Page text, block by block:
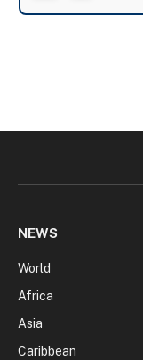
NEWS
World
Africa
Asia
Caribbean